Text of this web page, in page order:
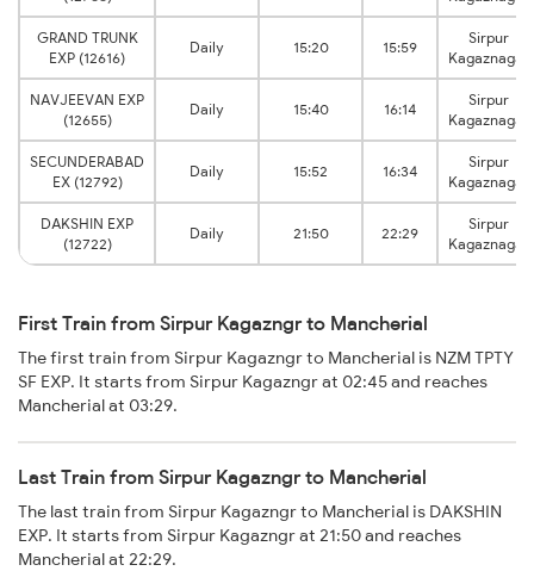
GRAND TRUNK
EXP (12616)
Daily 15:20 15:59
Sirpur
Kagaznagar
NAVJEEVAN EXP
(12655)
Daily 15:40 16:14
Sirpur
Kagaznagar
SECUNDERABAD
EX (12792)
Daily 15:52 16:34
Sirpur
Kagaznagar
DAKSHIN EXP
(12722)
Daily 21:50 22:29
Sirpur
Kagaznagar
First Train from Sirpur Kagazngr to Mancherial
The first train from Sirpur Kagazngr to Mancherial is NZM TPTY
SF EXP. It starts from Sirpur Kagazngr at 02:45 and reaches
Mancherial at 03:29.
Last Train from Sirpur Kagazngr to Mancherial
The last train from Sirpur Kagazngr to Mancherial is DAKSHIN
EXP. It starts from Sirpur Kagazngr at 21:50 and reaches
Mancherial at 22:29.